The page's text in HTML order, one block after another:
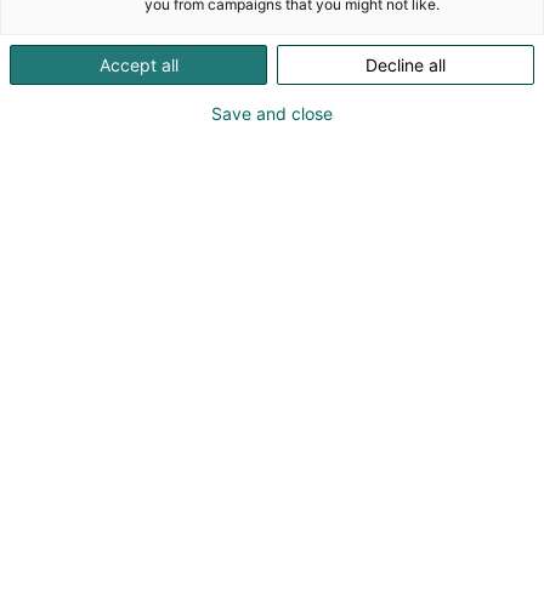
you from campaigns that you might not like.
Accept all Decline all
Save and close